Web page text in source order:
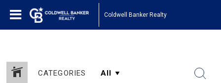
Coldwell Banker Realty
CATEGORIES